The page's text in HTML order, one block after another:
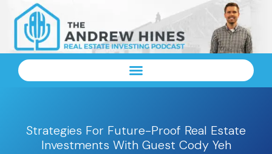
Strategies For Future-Proof Real Estate
Investments With Guest Cody Yeh